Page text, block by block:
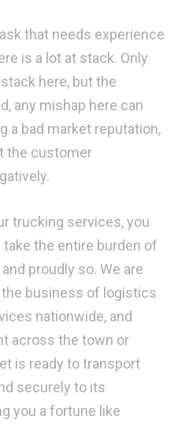
that needs experience
is a lot at stack. Only
here, but the
any mishap here can
a bad market reputation,
the customer
trucking services, you
the entire burden of
proudly so. We are
business of logistics
nationwide, and
across the town or
is ready to transport
securely to its
you a fortune like